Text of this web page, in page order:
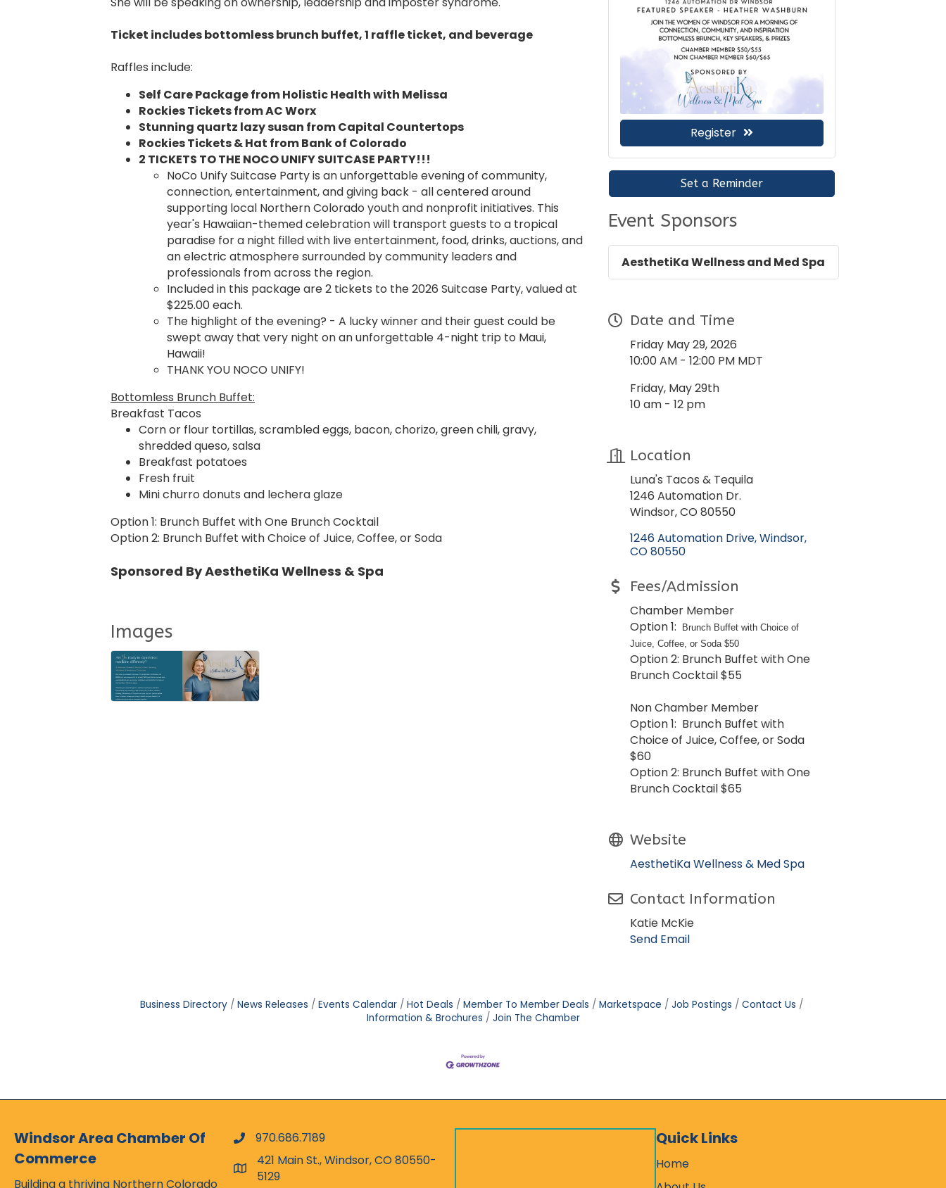
Ticket includes bottomless brunch buffet, 1 raffle ticket, and beverage
Raffles include:
Self Care Package from Holistic Health with Melissa
Rockies Tickets from AC Worx
Stunning quartz lazy susan from Capital Countertops
Rockies Tickets & Hat from Bank of Colorado
2 TICKETS TO THE NOCO UNIFY SUITCASE PARTY!!!
NoCo Unify Suitcase Party is an unforgettable evening of community,
connection, entertainment, and giving back - all centered around
supporting local Northern Colorado youth and nonprofit initiatives. This
year's Hawaiian-themed celebration will transport guests to a tropical
paradise for a night filled with live entertainment, food, drinks, auctions, and
an electric atmosphere surrounded by community leaders and
professionals from across the region.
Included in this package are 2 tickets to the 2026 Suitcase Party, valued at
$225.00 each.
The highlight of the evening? - A lucky winner and their guest could be
swept away that very night on an unforgettable 4-night trip to Maui,
Hawaii!
THANK YOU NOCO UNIFY!
Bottomless Brunch Buffet:
Breakfast Tacos
Corn or flour tortillas, scrambled eggs, bacon, chorizo, green chili, gravy,
shredded queso, salsa
Breakfast potatoes
Fresh fruit
Mini churro donuts and lechera glaze
Option 1: Brunch Buffet with One Brunch Cocktail
Option 2: Brunch Buffet with Choice of Juice, Coffee, or Soda
Sponsored By AesthetiKa Wellness & Spa
Images
Register
Set a Reminder
Event Sponsors
AesthetiKa Wellness and Med Spa
Date and Time
Friday May 29, 2026
10:00 AM - 12:00 PM MDT
Friday, May 29th
10 am - 12 pm
Location
Luna's Tacos & Tequila
1246 Automation Dr.
Windsor, CO 80550
1246 Automation Drive Windsor
CO80550
Fees/Admission
Chamber Member
Option 1:
Brunch Buffet with Choice of
Juice, Coffee, or Soda $50
Option 2: Brunch Buffet with One
Brunch Cocktail $55
Non Chamber Member
Option 1: Brunch Buffet with
Choice of Juice, Coffee, or Soda
$60
Option 2: Brunch Buffet with One
Brunch Cocktail $65
Website
AesthetiKa Wellness & Med Spa
Contact Information
Katie McKie
Send Email
Business Directory News Releases Events Calendar Hot Deals Member To Member Deals Marketspace Job Postings
Contact Us
Information & Brochures
Join The Chamber
Windsor Area Chamber Of
Commerce
Building a thriving Northern Colorado
phone number
970.686.7189
map and address
421 Main St., Windsor, CO 80550-
5129
Quick Links
Home